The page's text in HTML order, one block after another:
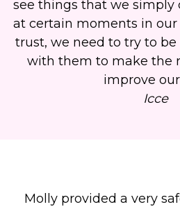
see things that we simply
at certain moments in
trust, we need to try to
with them to make the
improve
Icce
Molly provided a very